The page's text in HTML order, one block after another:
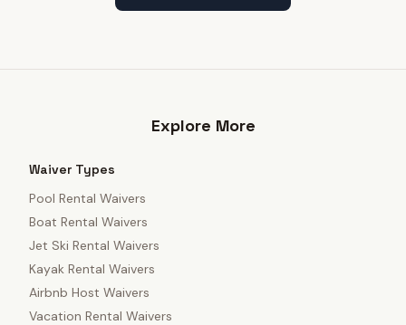
Explore More
Waiver Types
Pool Rental Waivers
Boat Rental Waivers
Jet Ski Rental Waivers
Kayak Rental Waivers
Airbnb Host Waivers
Vacation Rental Waivers